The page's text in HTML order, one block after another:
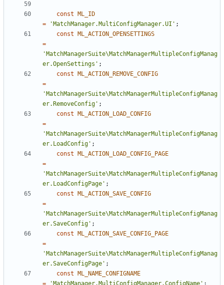
const ML_ID
=
'MatchManager.MultiConfigManager.UI' ;
const ML_ACTION_OPENSETTINGS
=
'MatchManagerSuite\MatchManagerMultipleConfigManag
er.OpenSettings' ;
const ML_ACTION_REMOVE_CONFIG
=
'MatchManagerSuite\MatchManagerMultipleConfigManag
er.RemoveConfig' ;
const ML_ACTION_LOAD_CONFIG
=
'MatchManagerSuite\MatchManagerMultipleConfigManag
er.LoadConfig' ;
const ML_ACTION_LOAD_CONFIG_PAGE
=
'MatchManagerSuite\MatchManagerMultipleConfigManag
er.LoadConfigPage' ;
const ML_ACTION_SAVE_CONFIG
=
'MatchManagerSuite\MatchManagerMultipleConfigManag
er.SaveConfig' ;
const ML_ACTION_SAVE_CONFIG_PAGE
=
'MatchManagerSuite\MatchManagerMultipleConfigManag
er.SaveConfigPage' ;
const ML_NAME_CONFIGNAME
=
'MatchManager.MultiConfigManager.ConfigName' ;